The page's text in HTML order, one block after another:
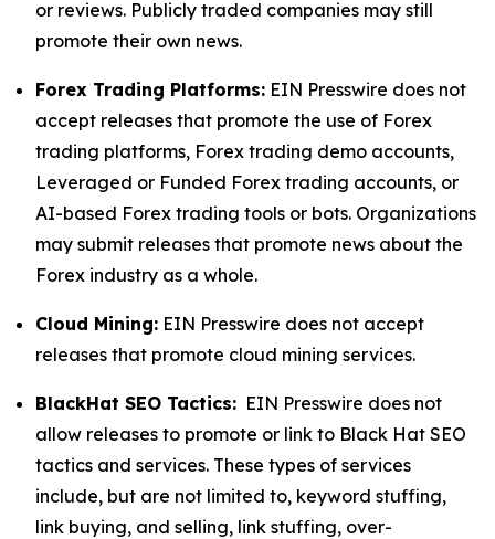
or reviews. Publicly traded companies may still
promote their own news.
Forex Trading Platforms: EIN Presswire does not
accept releases that promote the use of Forex
trading platforms, Forex trading demo accounts,
Leveraged or Funded Forex trading accounts, or
AI-based Forex trading tools or bots. Organizations
may submit releases that promote news about the
Forex industry as a whole.
Cloud Mining: EIN Presswire does not accept
releases that promote cloud mining services.
BlackHat SEO Tactics: EIN Presswire does not
allow releases to promote or link to Black Hat SEO
tactics and services. These types of services
include, but are not limited to, keyword stuffing,
link buying, and selling, link stuffing, over-